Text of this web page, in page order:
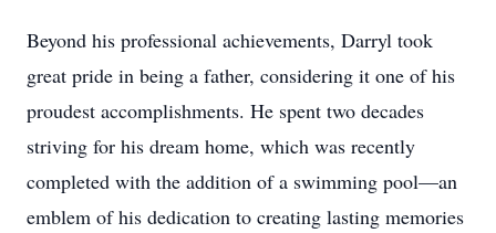
Beyond his professional achievements, Darryl took
great pride in being a father, considering it one of his
proudest accomplishments. He spent two decades
striving for his dream home, which was recently
completed with the addition of a swimming pool—an
emblem of his dedication to creating lasting memories